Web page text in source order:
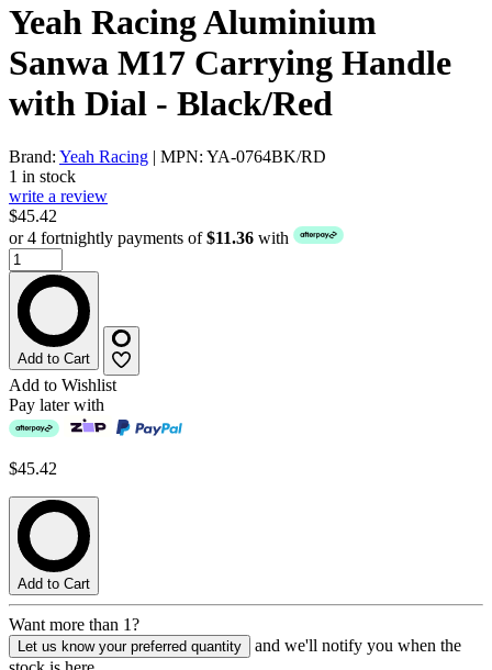
Yeah Racing Aluminium
Sanwa M17 Carrying Handle
with Dial - Black/Red
Brand: Yeah Racing | MPN: YA-0764BK/RD
1 in stock
write a review
$45.42
or 4 fortnightly payments of$11.36 with
Add to Cart
Add to Wishlist
Pay later with
$45.42
Add to Cart
Want more than 1?
Let us know your preferred quantity
and we'll notify you when the